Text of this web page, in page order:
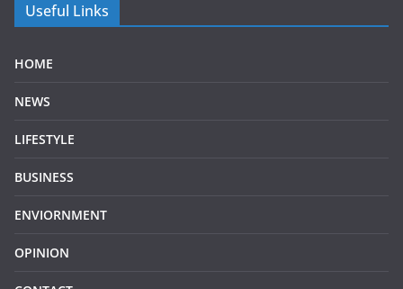
Useful Links
HOME
NEWS
LIFESTYLE
BUSINESS
ENVIORNMENT
OPINION